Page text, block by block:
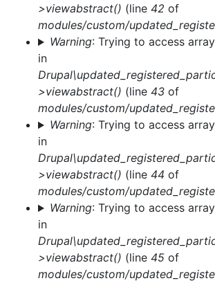
>viewabstract() (line 42 of
modules/custom/
Warning: Trying to access
in
>viewabstract() (line 43 of
modules/custom/
Warning: Trying to access
in
>viewabstract() (line 44 of
modules/custom/
Warning: Trying to access
in
>viewabstract() (line 45 of
modules/custom/